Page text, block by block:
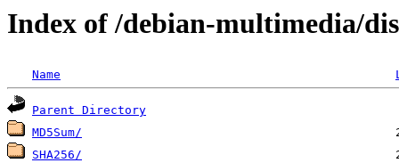
Index of /debian-multimedia/
Name
Parent Directory
MD5Sum/
SHA256/